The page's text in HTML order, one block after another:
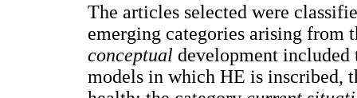
The articles selected were
emerging categories arising from
conceptual development included
models in which HE is inscribed,